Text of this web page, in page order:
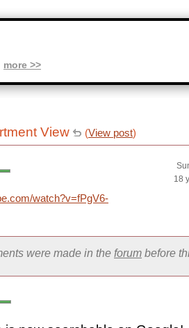
View (View post)
18
watch?v=fPgV6-
were made in the forum before
more >>